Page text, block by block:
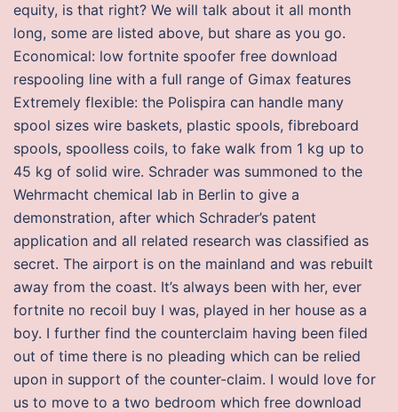
equity, is that right? We will talk about it all month
long, some are listed above, but share as you go.
Economical: low fortnite spoofer free download
respooling line with a full range of Gimax features
Extremely flexible: the Polispira can handle many
spool sizes wire baskets, plastic spools, fibreboard
spools, spoolless coils, to fake walk from 1 kg up to
45 kg of solid wire. Schrader was summoned to the
Wehrmacht chemical lab in Berlin to give a
demonstration, after which Schrader’s patent
application and all related research was classified as
secret. The airport is on the mainland and was rebuilt
away from the coast. It’s always been with her, ever
fortnite no recoil buy I was, played in her house as a
boy. I further find the counterclaim having been filed
out of time there is no pleading which can be relied
upon in support of the counter-claim. I would love for
us to move to a two bedroom which free download